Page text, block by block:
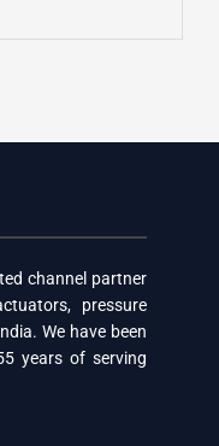
channel partner
pressure
We have been
years of serving